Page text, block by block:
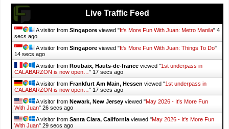
Live Traffic Feed
A visitor from Singapore viewed "It's More Fun With Juan: Metro Manila" 6
secs ago
A visitor from Singapore viewed "It's More Fun With Juan: Things To Do"
16 secs ago
A visitor from Roubaix, Hauts-de-france viewed "1st underpass in
CALABARZON is now open… " 19 secs ago
A visitor from Frankfurt Am Main, Hessen viewed "1st underpass in
CALABARZON is now open… " 19 secs ago
A visitor from Newark, New Jersey viewed "May 2026 - It's More Fun
With Juan" 28 secs ago
A visitor from Santa Clara, California viewed "May 2026 - It's More Fun
With Juan" 31 secs ago